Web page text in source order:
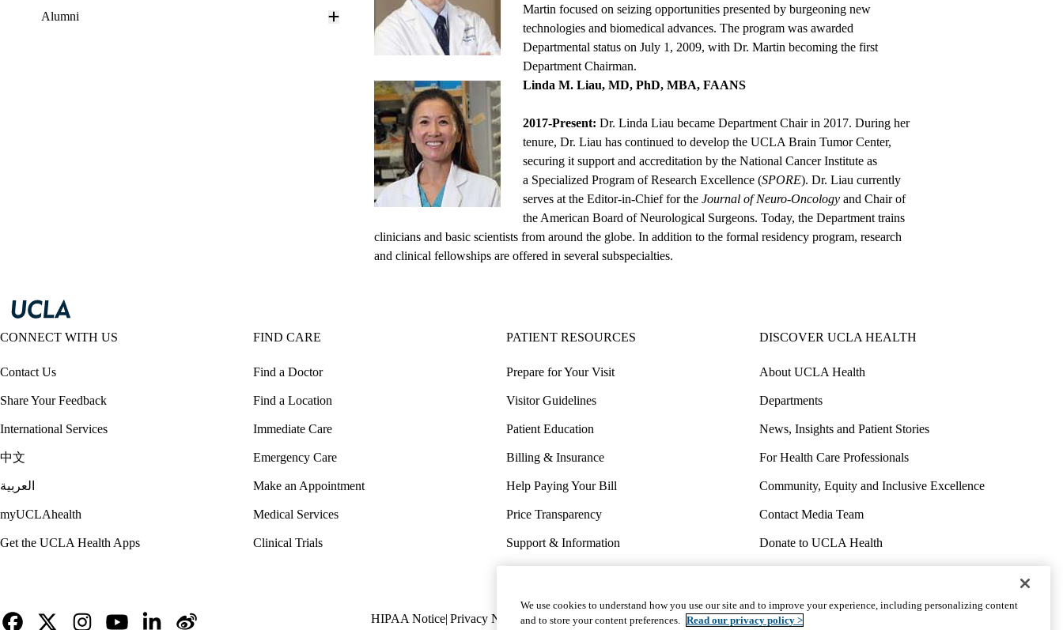
Alumni
Martin focused on seizing opportunities presented by burgeoning new
technologies and biomedical advances. The program was awarded
Departmental status on July 1, 2009, with Dr. Martin becoming the first
Department Chairman.
Linda M. Liau, MD, PhD, MBA, FAANS
2017-Present:Dr. Linda Liau became Department Chair in 2017. During her
tenure, Dr. Liau has continued to develop the UCLA Brain Tumor Center,
securing it support and accreditation by the National Cancer Institute as
a Specialized Program of Research Excellence (SPORE). Dr. Liau currently
serves at the Editor-in-Chief for theJournal of Neuro-Oncology and Chair of
the American Board of Neurological Surgeons. Today, the Department trains
clinicians and basic scientists from around the globe. In addition to the formal residency program, research
and clinical fellowships are offered in several subspecialties.
CONNECT WITH US
Contact Us
Share Your Feedback
International Services
中文
العربية
myUCLAhealth
Get the UCLA Health Apps
FIND CARE
Find a Doctor
Find a Location
Immediate Care
Emergency Care
Make an Appointment
Medical Services
Clinical Trials
PATIENT RESOURCES
Prepare for Your Visit
Visitor Guidelines
Patient Education
Billing & Insurance
Help Paying Your Bill
Price Transparency
Support & Information
Wellness & Routine Care
DISCOVER UCLA HEALTH
About UCLA Health
Departments
News, Insights and Patient Stories
For Health Care Professionals
Community, Equity and Inclusive Excellence
Contact Media Team
Donate to UCLA Health
Volunteer for UCLA Health
Policy
HIPAA Notice Privacy Notice Nondiscrimination Report Misconduct Accessibility We listen. We care.
We use cookies to understand how you use our site and to improve your experience, including personalizing content
and to store your content preferences. Read our privacy policy >